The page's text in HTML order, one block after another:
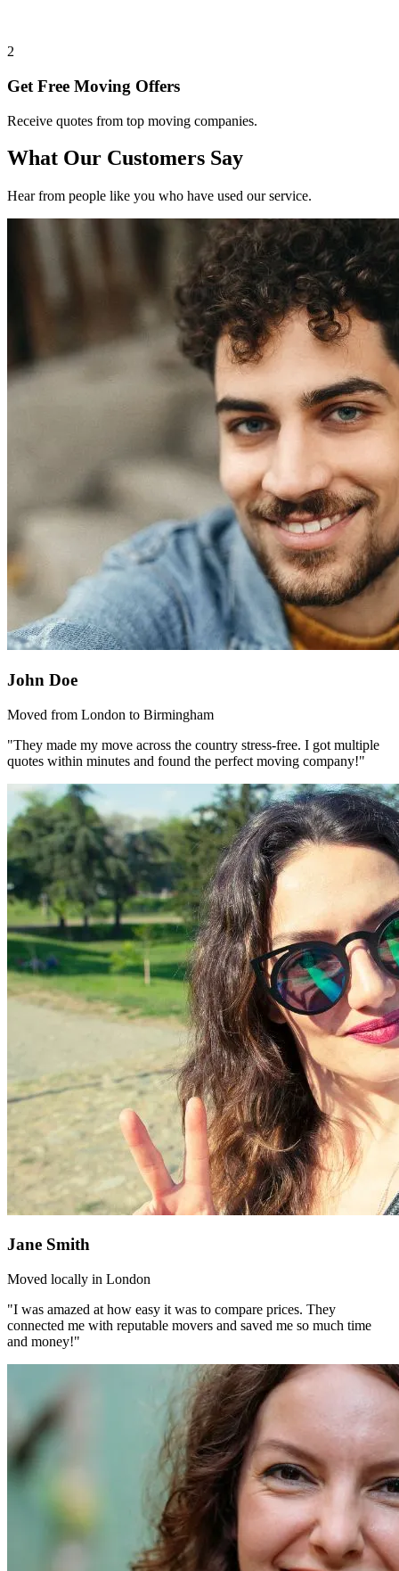
2
Get Free Moving Offers
Receive quotes from top moving companies.
What Our Customers Say
Hear from people like you who have used our service.
John Doe
Moved from London to Birmingham
"They made my move across the country stress-free. I got multiple
quotes within minutes and found the perfect moving company!"
Jane Smith
Moved locally in London
"I was amazed at how easy it was to compare prices. They
connected me with reputable movers and saved me so much time
and money!"